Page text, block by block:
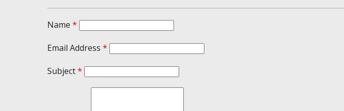
Name *
Email Address *
Subject*